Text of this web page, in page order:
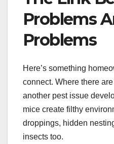
Problems
Problems
Here’s something
connect. Where there
another pest issue
mice create filthy
droppings, hidden
insects too.